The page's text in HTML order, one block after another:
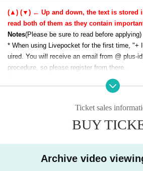
March 14, 2025
Viewing periodImmediately after
(▲) (▼) ← Up and down, the text is stored
read both of them as they contain
Notes(Please be sure to read before applying)
* When using Livepocket for the first time, "+
uired. You will receive an email from @ plus-
procedure, so please register from there.
There are many cases where this email is
older. If you do not receive it, please check
guidance on how to participate, so be sure to
can receive the email (@livepocket.jp) from
* The KADOKAWA seminar team may
g events, etc. to the email address you
Ticket sales
BUY
Archive video